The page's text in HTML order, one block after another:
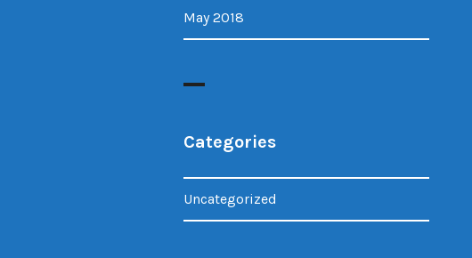
May 2018
Categories
Uncategorized